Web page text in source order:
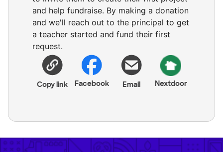
and help fundraise. By making a donation
and we'll reach out to the principal to get
a teacher started and fund their first
request.
Copy link Facebook Email Nextdoor